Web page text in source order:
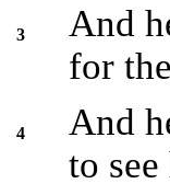
3
And
for
4
And
to